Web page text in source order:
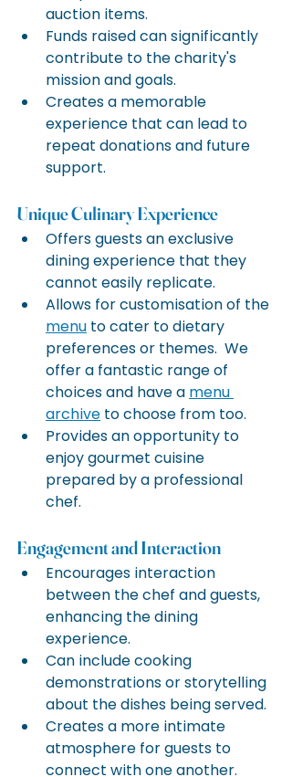
auction items.
Funds raised can significantly
contribute to the charity's
mission and goals.
Creates a memorable
experience that can lead to
repeat donations and future
support.
Unique Culinary Experience
Offers guests an exclusive
dining experience that they
cannot easily replicate.
Allows for customisation of the
menu to cater to dietary
preferences or themes.  We
offer a fantastic range of
choices and have a menu
archive to choose from too.
Provides an opportunity to
enjoy gourmet cuisine
prepared by a professional
chef.
Engagement and Interaction
Encourages interaction
between the chef and guests,
enhancing the dining
experience.
Can include cooking
demonstrations or storytelling
about the dishes being served.
Creates a more intimate
atmosphere for guests to
connect with one another.